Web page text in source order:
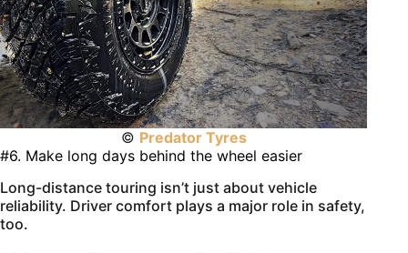
© Predator Tyres
#6. Make long days behind the wheel easier
Long-distance touring isn’t just about vehicle
reliability. Driver comfort plays a major role in safety,
too.